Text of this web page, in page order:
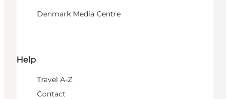
Denmark Media Centre
Help
Travel A-Z
Contact